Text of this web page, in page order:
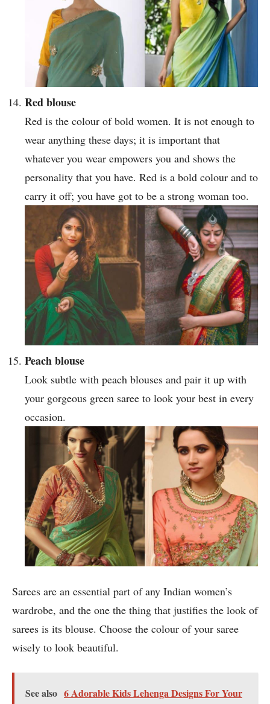
Red blouse
Red is the colour of bold women. It is not enough to
wear anything these days; it is important that
whatever you wear empowers you and shows the
personality that you have. Red is a bold colour and to
carry it off; you have got to be a strong woman too.
Peach blouse
Look subtle with peach blouses and pair it up with
your gorgeous green saree to look your best in every
occasion.
Sarees are an essential part of any Indian women’s
wardrobe, and the one the thing that justifies the look of
sarees is its blouse. Choose the colour of your saree
wisely to look beautiful.
See also 6 Adorable Kids Lehenga Designs For Your